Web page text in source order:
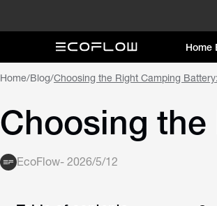
Home
Home/Blog/Choosing the Right Camping
Choosing
EcoFlow- 2026/5/12